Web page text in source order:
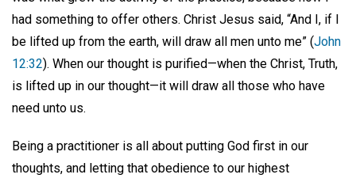
had something to offer others. Christ Jesus said, “And I, if I
be lifted up from the earth, will draw all men unto me” (John
12:32). When our thought is purified—when the Christ, Truth,
is lifted up in our thought—it will draw all those who have
need unto us.
Being a practitioner is all about putting God first in our
thoughts, and letting that obedience to our highest